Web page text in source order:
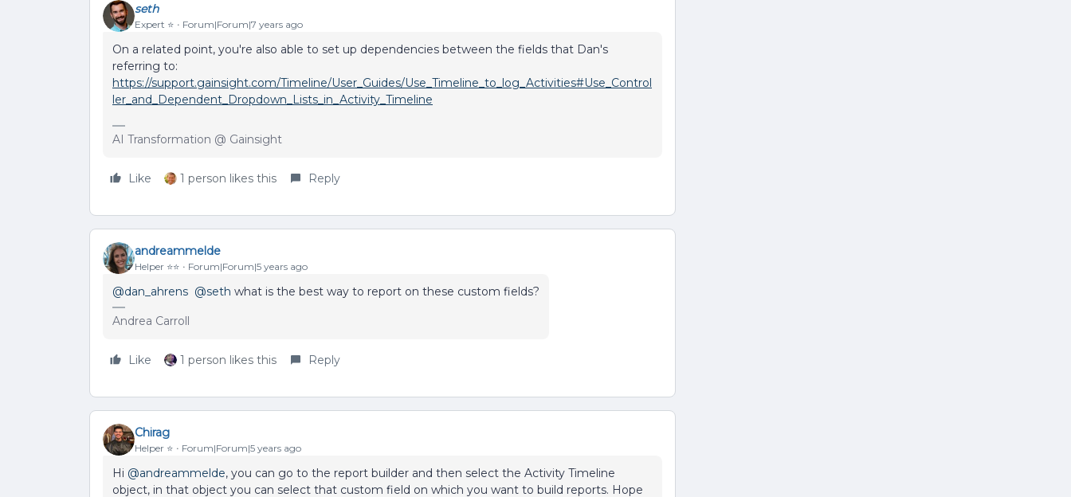
seth
Expert ⭐️ Forum|Forum|7 years ago
On a related point, you're also able to set up dependencies between the fields that Dan's
referring to:
https://support.gainsight.com/Timeline/User_Guides/Use_Timeline_to_log_Activities#Use_Control
ler_and_Dependent_Dropdown_Lists_in_Activity_Timeline
AI Transformation @ Gainsight
Like 1 person likes this Reply
andreammelde
Helper ⭐️⭐️ Forum|Forum|5 years ago
@dan_ahrens @seth what is the best way to report on these custom fields?
Andrea Carroll
Like 1 person likes this Reply
Chirag
Helper ⭐️ Forum|Forum|5 years ago
Hi @andreammelde, you can go to the report builder and then select the Activity Timeline
object, in that object you can select that custom field on which you want to build reports. Hope